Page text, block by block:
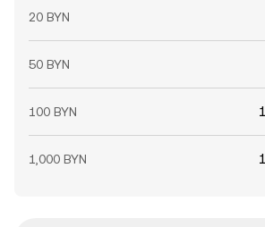
20 BYN
50 BYN
100 BYN
1,000 BYN